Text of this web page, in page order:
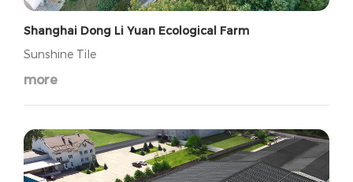
Shanghai Dong Li Yuan Ecological Farm
Sunshine Tile
more